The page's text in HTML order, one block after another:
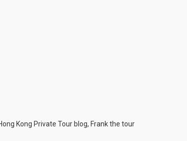
Kong Private Tour blog, Frank the tour